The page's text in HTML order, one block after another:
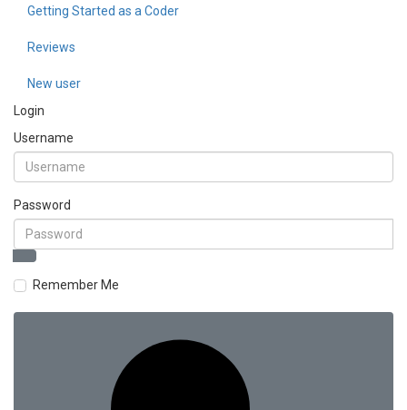
Getting Started as a Coder
Reviews
New user
Login
Username
Password
Remember Me